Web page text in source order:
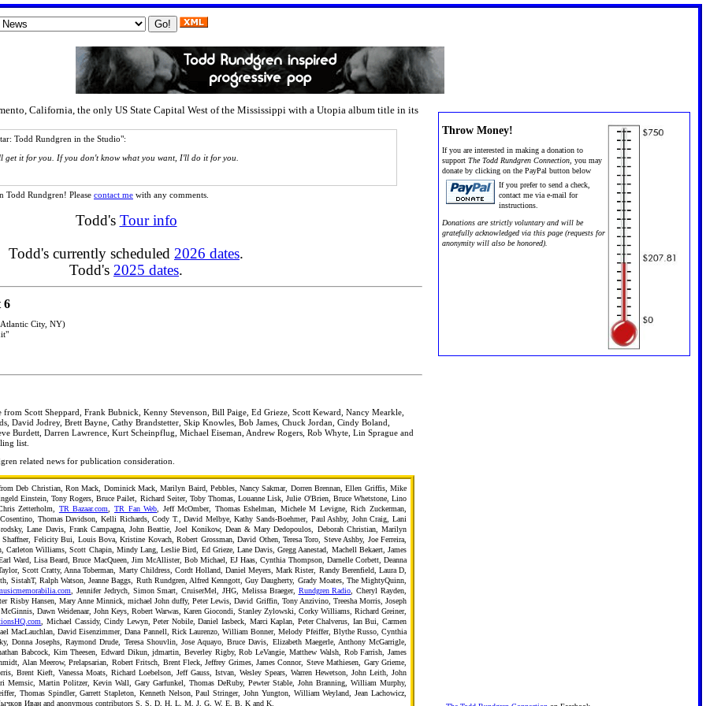
Throw Money!
If you are interested in making a donation to
support The Todd Rundgren Connection, you may
donate by clicking on the PayPal button below
If you prefer to send a check,
contact me via e-mail for
instructions.
Donations are strictly voluntary and will be
gratefully acknowledged via this page (requests for
anonymity will also be honored).
California, the only US State Capital West of the Mississippi with a Utopia album title in its
Todd Rundgren in the Studio":
get it for you. If you don't know what you want, I'll do it for you.
Todd Rundgren! Please contact me with any comments.
Todd's Tour info
Todd's currently scheduled 2026 dates.
Todd's 2025 dates.
6
City, NY)
Scott Sheppard, Frank Bubnick, Kenny Stevenson, Bill Paige, Ed Grieze, Scott Keward, Nancy Mearkle,
David Jodrey, Brett Bayne, Cathy Brandstetter, Skip Knowles, Bob James, Chuck Jordan, Cindy Boland,
Burdett, Darren Lawrence, Kurt Scheinpflug, Michael Eiseman, Andrew Rogers, Rob Whyte, Lin Sprague and
list.
related news for publication consideration.
Deb Christian, Ron Mack, Dominick Mack, Marilyn Baird, Pebbles, Nancy Sakmar, Dorren Brennan, Ellen Griffis, Mike
Einstein, Tony Rogers, Bruce Pailet, Richard Seiter, Toby Thomas, Louanne Lisk, Julie O'Brien, Bruce Whetstone, Lino
Zetterholm, TR Bazaar.com TR Fan Web , Jeff McOmber, Thomas Eshelman, Michele M Levigne, Rich Zuckerman,
Thomas Davidson, Kelli Richards, Cody T., David Melbye, Kathy Sands-Boehmer, Paul Ashby, John Craig, Lani
Lane Davis, Frank Campagna, John Beattie, Joel Konikow, Dean & Mary Dedopoulos, Deborah Christian, Marilyn
Felicity Bui, Louis Bova, Kristine Kovach, Robert Grossman, David Othen, Teresa Toro, Steve Ashby, Joe Ferreira,
Carleton Williams, Scott Chapin, Mindy Lang, Leslie Bird, Ed Grieze, Lane Davis, Gregg Aanestad, Machell Bekaert, James
Ward, Lisa Beard, Bruce MacQueen, Jim McAllister, Bob Michael, EJ Haas, Cynthia Thompson, Darnelle Corbett, Deanna
Scott Cratty, Anna Toberman, Marty Childress, Cordt Holland, Daniel Meyers, Mark Rister, Randy Berenfield, Laura D,
SistahT, Ralph Watson, Jeanne Baggs, Ruth Rundgren, Alfred Kenngott, Guy Daugherty, Grady Moates, The MightyQuinn,
, Jennifer Jedrych, Simon Smart, CruiserMel, JHG, Melissa Braeger, Rundgren Radio , Cheryl Rayden,
Risby Hansen, Mary Anne Minnick, michael John duffy, Peter Lewis, David Griffin, Tony Anzivino, Treesha Morris, Joseph
Dawn Weidenaar, John Keys, Robert Warwas, Karen Giocondi, Stanley Zylowski, Corky Williams, Richard Greiner,
, Michael Cassidy, Cindy Lewyn, Peter Nobile, Daniel Iasbeck, Marci Kaplan, Peter Chalverus, Ian Bui, Carmen
MacLauchlan, David Eisenzimmer, Dana Pannell, Rick Laurenzo, William Bonner, Melody Pfeiffer, Blythe Russo, Cynthia
Donna Josephs, Raymond Drude, Teresa Shouvlin, Jose Aquayo, Bruce Davis, Elizabeth Maegerle, Anthony McGarrigle,
Babcock, Kim Theesen, Edward Dikun, jdmartin, Beverley Rigby, Rob LeVangie, Matthew Walsh, Rob Farrish, James
Alan Meerow, Prelapsarian, Robert Fritsch, Brent Fleck, Jeffrey Grimes, James Connor, Steve Mathiesen, Gary Grieme,
Brent Kieft, Vanessa Moats, Richard Loebelson, Jeff Gauss, Istvan, Wesley Spears, Warren Hewetson, John Leith, John
Memsic, Martin Politzer, Kevin Wall, Gary Garfunkel, Thomas DeRuby, Pewter Stable, John Branning, William Murphy,
Thomas Spindler, Garrett Stapleton, Kenneth Nelson, Paul Stringer, John Yungton, William Weyland, Jean Lachowicz,
Иван and anonymous contributors S, S, D, H, L, M, J, G, W, E, B, K and K.